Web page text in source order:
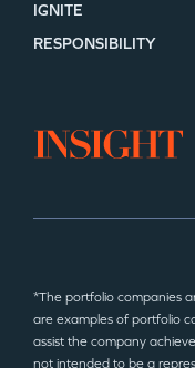
IGNITE
RESPONSIBILITY
*The portfolio companies
are examples of portfolio
assist the company
not intended to be a